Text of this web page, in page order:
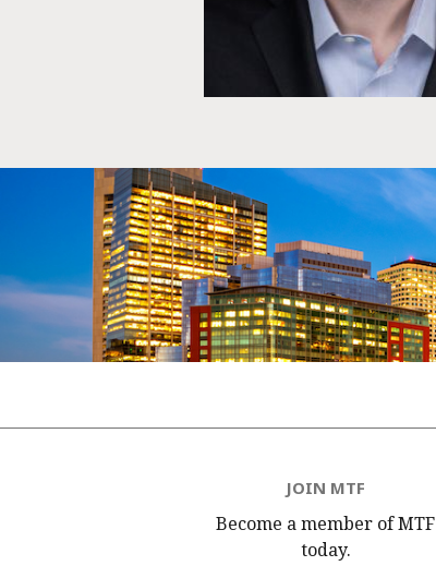
JOIN MTF
Become a member of MTF
today.